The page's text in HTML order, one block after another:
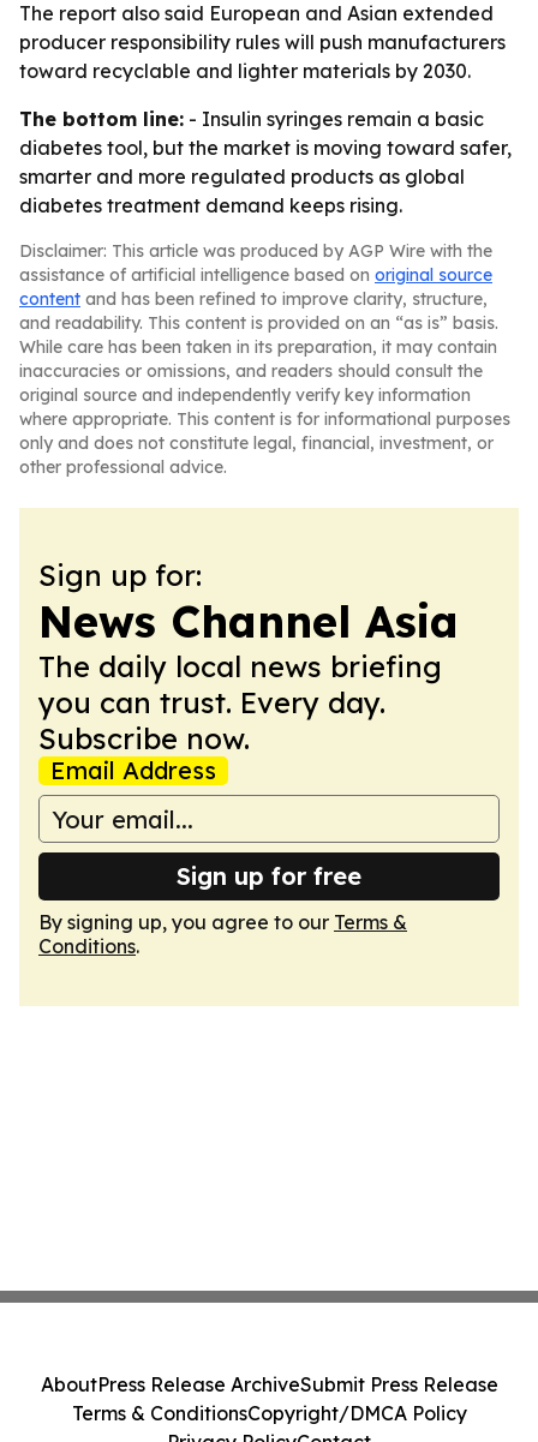
The report also said European and Asian extended
producer responsibility rules will push manufacturers
toward recyclable and lighter materials by 2030.
The bottom line: - Insulin syringes remain a basic
diabetes tool, but the market is moving toward safer,
smarter and more regulated products as global
diabetes treatment demand keeps rising.
Disclaimer: This article was produced by AGP Wire with the
assistance of artificial intelligence based on original source
content and has been refined to improve clarity, structure,
and readability. This content is provided on an “as is” basis.
While care has been taken in its preparation, it may contain
inaccuracies or omissions, and readers should consult the
original source and independently verify key information
where appropriate. This content is for informational purposes
only and does not constitute legal, financial, investment, or
other professional advice.
Sign up for:
News Channel Asia
The daily local news briefing
you can trust. Every day.
Subscribe now.
Email Address
Sign up for free
By signing up, you agree to our Terms &
Conditions.
AboutPress Release ArchiveSubmit Press Release
Terms & ConditionsCopyright/DMCA Policy